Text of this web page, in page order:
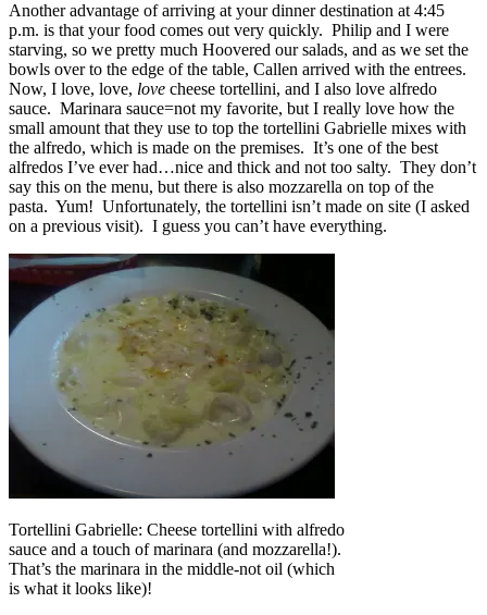
Another advantage of arriving at your dinner destination at 4:45
p.m. is that your food comes out very quickly. Philip and I were
starving, so we pretty much Hoovered our salads, and as we set the
bowls over to the edge of the table, Callen arrived with the entrees.
Now, I love, love, love cheese tortellini, and I also love alfredo
sauce. Marinara sauce=not my favorite, but I really love how the
small amount that they use to top the tortellini Gabrielle mixes with
the alfredo, which is made on the premises. It’s one of the best
alfredos I’ve ever had…nice and thick and not too salty. They don’t
say this on the menu, but there is also mozzarella on top of the
pasta. Yum! Unfortunately, the tortellini isn’t made on site (I asked
on a previous visit). I guess you can’t have everything.
Tortellini Gabrielle: Cheese tortellini with alfredo
sauce and a touch of marinara (and mozzarella!).
That’s the marinara in the middle-not oil (which
is what it looks like)!